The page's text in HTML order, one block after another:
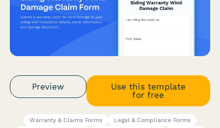
Preview
Use this template
for free
Warranty & Claims Forms
Legal & Compliance Forms